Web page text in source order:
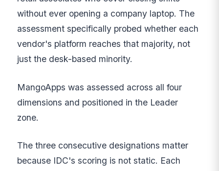
without ever opening a company laptop. The
assessment specifically probed whether each
vendor's platform reaches that majority, not
just the desk-based minority.
MangoApps was assessed across all four
dimensions and positioned in the Leader
zone.
The three consecutive designations matter
because IDC's scoring is not static. Each